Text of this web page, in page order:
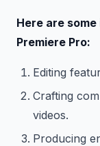
Here are
Premiere Pro:
Editing
Crafting
videos.
Producing